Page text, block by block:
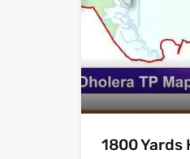
1800 Yards